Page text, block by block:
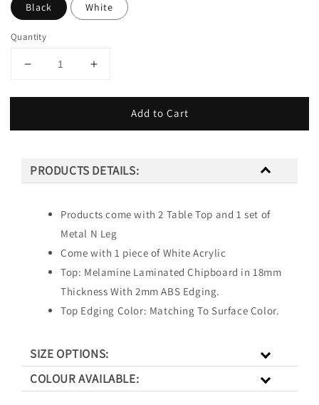
Black White
Quantity
Add to Cart
PRODUCTS DETAILS:
Products come with 2 Table Top and 1 set of
Metal N Leg
Come with 1 piece of White Acrylic
Top: Melamine Laminated Chipboard in 18mm
Thickness With 2mm ABS Edging.
Top Edging Color: Matching To Surface Color.
SIZE OPTIONS:
COLOUR AVAILABLE: